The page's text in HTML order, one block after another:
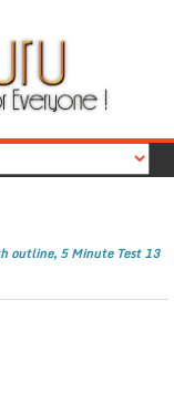
outline, 5 Minute Test 13